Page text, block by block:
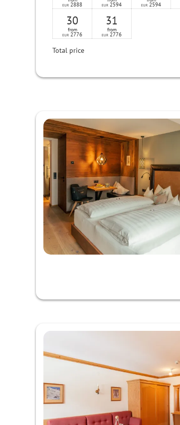
EUR 2888 EUR 2594 EUR 2594
30
from
EUR 2776
31
from
EUR 2776
Total price